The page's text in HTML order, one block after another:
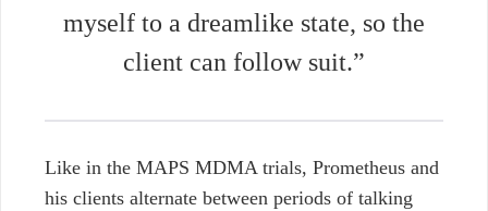
myself to a dreamlike state, so the
client can follow suit.”
Like in the MAPS MDMA trials, Prometheus and
his clients alternate between periods of talking